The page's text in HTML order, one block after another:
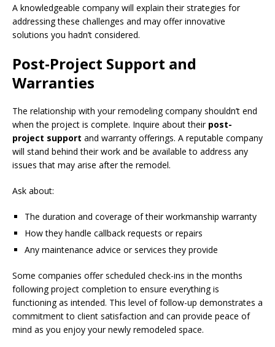
A knowledgeable company will explain their strategies for
addressing these challenges and may offer innovative
solutions you hadn’t considered.
Post-Project Support and
Warranties
The relationship with your remodeling company shouldn’t end
when the project is complete. Inquire about their post-
project support and warranty offerings. A reputable company
will stand behind their work and be available to address any
issues that may arise after the remodel.
Ask about:
The duration and coverage of their workmanship warranty
How they handle callback requests or repairs
Any maintenance advice or services they provide
Some companies offer scheduled check-ins in the months
following project completion to ensure everything is
functioning as intended. This level of follow-up demonstrates a
commitment to client satisfaction and can provide peace of
mind as you enjoy your newly remodeled space.